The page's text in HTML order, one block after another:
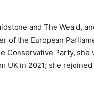
and The Weald,
of the European
Conservative Party, she
UK in 2021; she rejoined